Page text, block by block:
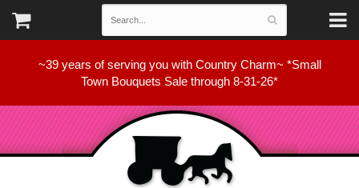
~39 years of serving you with Country Charm~ *Small
Town Bouquets Sale through 8-31-26*